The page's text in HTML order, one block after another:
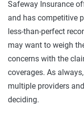
Safeway Insurance
and has competitive
less-than-perfect
may want to weigh
concerns with the
coverages. As
multiple providers
deciding.